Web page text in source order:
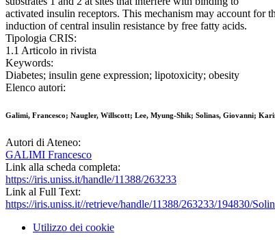
activated insulin receptors. This mechanism may account for
induction of central insulin resistance by free fatty acids.
Tipologia CRIS:
1.1 Articolo in rivista
Keywords:
Diabetes; insulin gene expression; lipotoxicity; obesity
Elenco autori:
Galimi, Francesco; Naugler, Willscott; Lee, Myung-Shik; Solinas, Giovanni;
Autori di Ateneo:
GALIMI Francesco
Link alla scheda completa:
https://iris.uniss.it/handle/11388/263233
Link al Full Text:
https://iris.uniss.it//retrieve/handle/11388/263233/194830/
Utilizzo dei cookie